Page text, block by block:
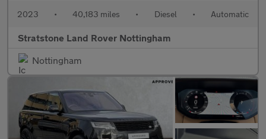
2023 • 40,183 miles • Diesel • Automatic
Stratstone Land Rover Nottingham
Nottingham